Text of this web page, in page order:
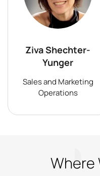
Ziva Shechter-
Yunger
Sales and Marketing
Operations
Where